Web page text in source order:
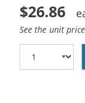
$26.86
See the unit